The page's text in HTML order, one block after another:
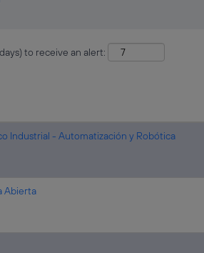
to receive an alert:
Industrial - Automatización y Robótica
Abierta